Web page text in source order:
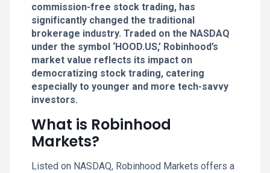
commission-free stock trading, has
significantly changed the traditional
brokerage industry. Traded on the NASDAQ
under the symbol ‘HOOD.US,’ Robinhood’s
market value reflects its impact on
democratizing stock trading, catering
especially to younger and more tech-savvy
investors.
What is Robinhood
Markets?
Listed on NASDAQ, Robinhood Markets offers a